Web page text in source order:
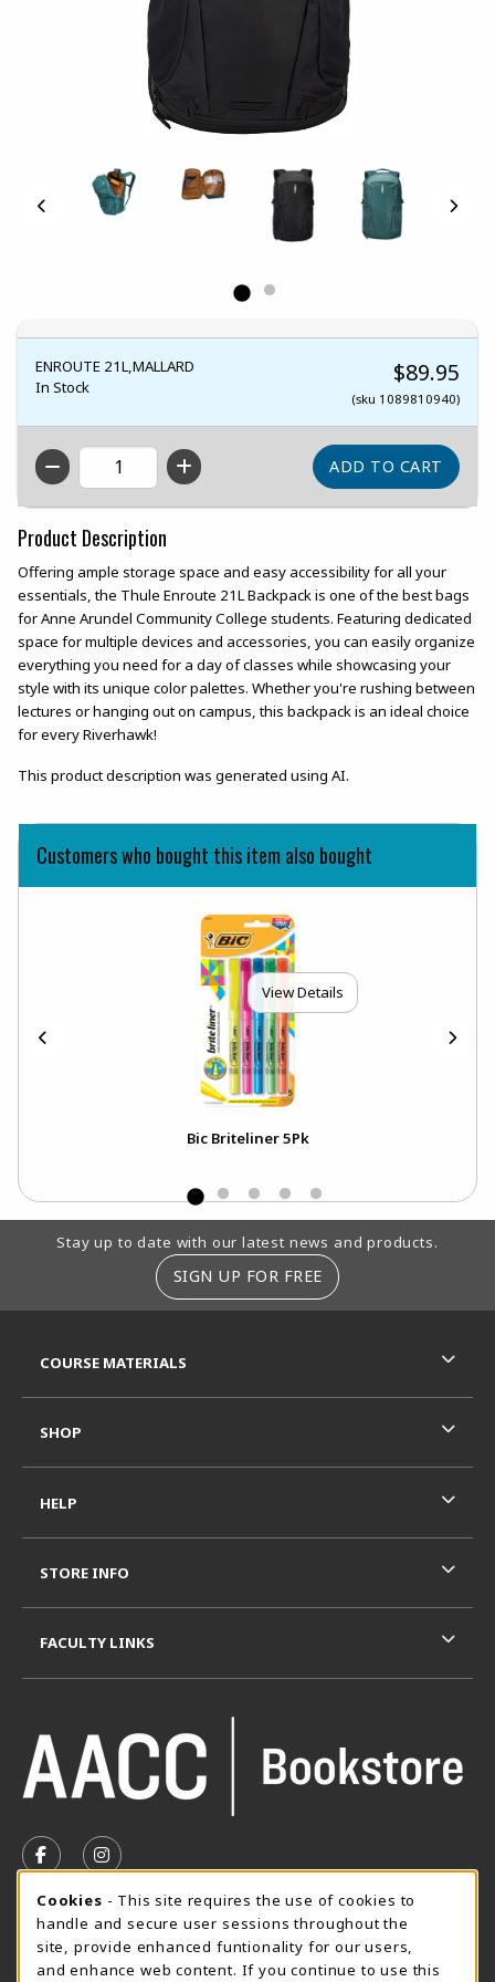
ENROUTE 21L,MALLARD
In Stock
$89.95
(sku 1089810940)
QTY
Product Description
Offering ample storage space and easy accessibility for all your
essentials, the Thule Enroute 21L Backpack is one of the best bags
for Anne Arundel Community College students. Featuring dedicated
space for multiple devices and accessories, you can easily organize
everything you need for a day of classes while showcasing your
style with its unique color palettes. Whether you're rushing between
lectures or hanging out on campus, this backpack is an ideal choice
for every Riverhawk!
This product description was generated using AI.
Customers who bought this item also bought
View Details
Bic Briteliner 5Pk
Footer Information
Stay up to date with our latest news and products.
SIGN UP FOR FREE
FOLLOW US ON FACEBOOK (OPENS IN A NEW TAB)
FOLLOW US ON INSTAGRAM (OPENS IN A
SUMMER HOURS MAY 26 - AUGUST 13
Special Closing
COURSE MATERIALS
SHOP
HELP
STORE INFO
FACULTY LINKS
Cookie Usage Notification
Cookies - This site requires the use of cookies to
handle and secure user sessions throughout the
site, provide enhanced funtionality for our users,
and enhance web content. If you continue to use this